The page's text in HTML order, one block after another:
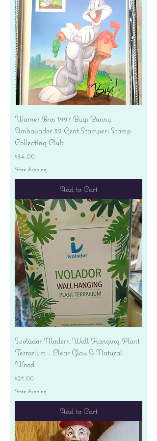
Warner Bros 1997 Bugs Bunny
Ambassador 32 Cent Stampers Stamp
Collecting Club
Price
$34.00
Free shipping
Add to Cart
Ivolador Modern Wall Hanging Plant
Terrarium - Clear Glass & Natural
Wood
Price
$21.00
Free shipping
Add to Cart